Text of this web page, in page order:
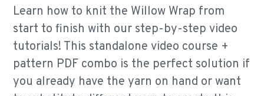
Learn how to knit the Willow Wrap from
start to finish with our step-by-step video
tutorials! This standalone video course +
pattern PDF combo is the perfect solution if
you already have the yarn on hand or want